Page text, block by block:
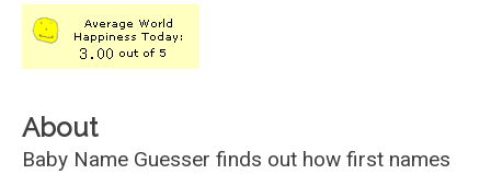
About
Baby Name Guesser finds out how first names